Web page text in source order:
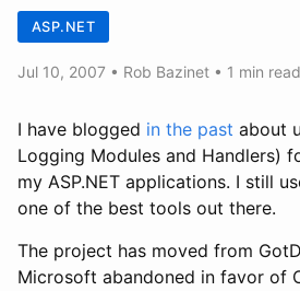
ASP.NET
Jul 10, 2007 • Rob Bazinet • 1 min read
I have blogged in the past about
Logging Modules and Handlers)
my ASP.NET applications. I still
one of the best tools out there.
The project has moved from
Microsoft abandoned in favor of